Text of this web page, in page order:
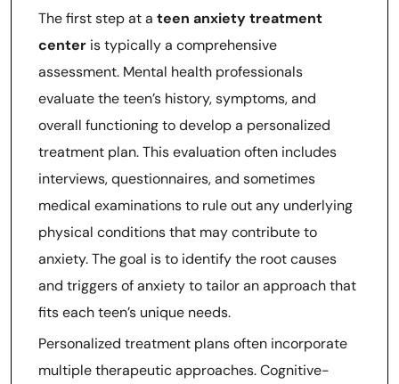
The first step at a teen anxiety treatment
center is typically a comprehensive
assessment. Mental health professionals
evaluate the teen’s history, symptoms, and
overall functioning to develop a personalized
treatment plan. This evaluation often includes
interviews, questionnaires, and sometimes
medical examinations to rule out any underlying
physical conditions that may contribute to
anxiety. The goal is to identify the root causes
and triggers of anxiety to tailor an approach that
fits each teen’s unique needs.
Personalized treatment plans often incorporate
multiple therapeutic approaches. Cognitive-